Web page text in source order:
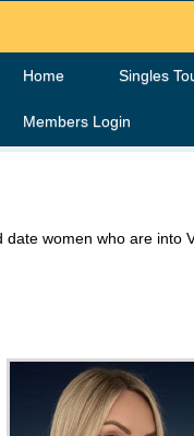
Home Singles
Members Login
date women who are into